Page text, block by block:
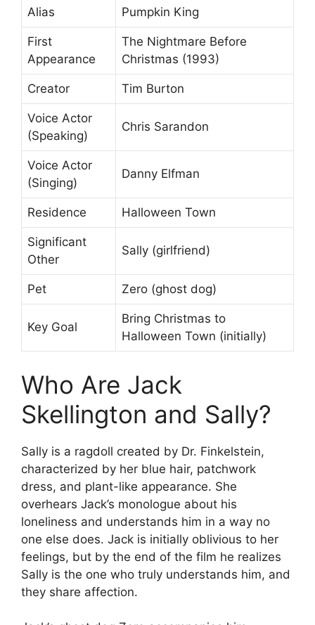
Alias Pumpkin King
First
Appearance
The Nightmare Before
Christmas (1993)
Creator Tim Burton
Voice Actor
(Speaking)
Chris Sarandon
Voice Actor
(Singing)
Danny Elfman
Residence Halloween Town
Significant
Other
Sally (girlfriend)
Pet Zero (ghost dog)
Key Goal
Bring Christmas to
Halloween Town (initially)
Who Are Jack
Skellington and Sally?
Sally is a ragdoll created by Dr. Finkelstein,
characterized by her blue hair, patchwork
dress, and plant-like appearance. She
overhears Jack’s monologue about his
loneliness and understands him in a way no
one else does. Jack is initially oblivious to her
feelings, but by the end of the film he realizes
Sally is the one who truly understands him, and
they share affection.